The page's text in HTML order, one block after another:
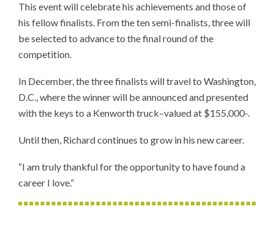
This event will celebrate his achievements and those of
his fellow finalists. From the ten semi-finalists, three will
be selected to advance to the final round of the
competition.
In December, the three finalists will travel to Washington,
D.C., where the winner will be announced and presented
with the keys to a Kenworth truck–valued at $155,000-.
Until then, Richard continues to grow in his new career.
“I am truly thankful for the opportunity to have found a
career I love.”